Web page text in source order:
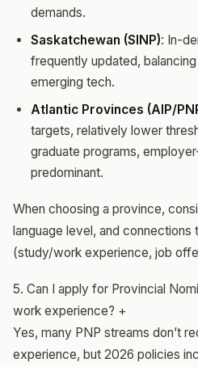
demands.
Saskatchewan (SINP): In-
frequently updated,
emerging tech.
Atlantic Provinces (AIP/
targets, relatively lower
graduate programs,
predominant.
When choosing a province,
language level, and connections
(study/work experience, job
5. Can I apply for Provincial
work experience? +
Yes, many PNP streams don’t
experience, but 2026 policies